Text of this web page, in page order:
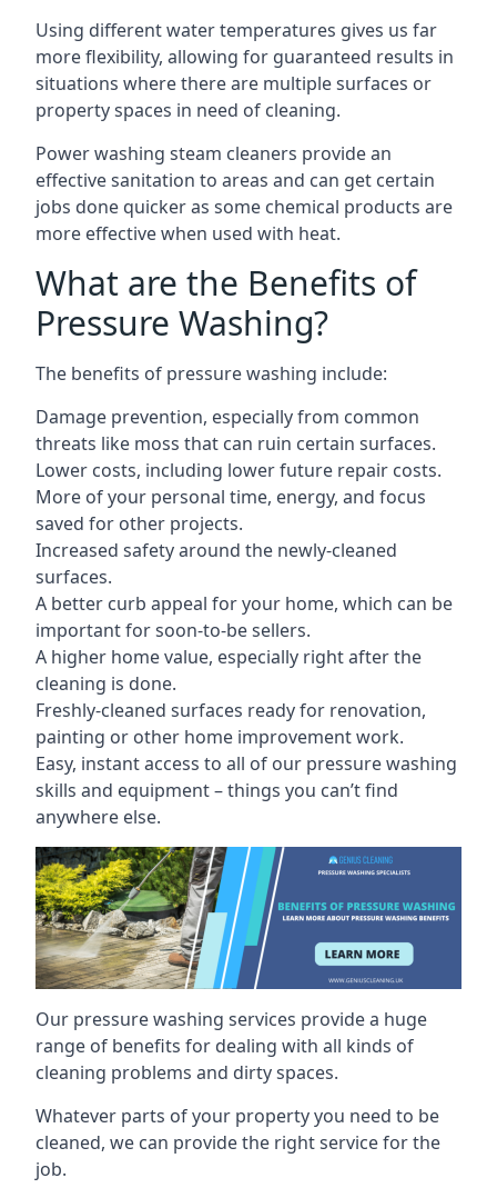
Using different water temperatures gives us far
more flexibility, allowing for guaranteed results in
situations where there are multiple surfaces or
property spaces in need of cleaning.
Power washing steam cleaners provide an
effective sanitation to areas and can get certain
jobs done quicker as some chemical products are
more effective when used with heat.
What are the Benefits of
Pressure Washing?
The benefits of pressure washing include:
Damage prevention, especially from common
threats like moss that can ruin certain surfaces.
Lower costs, including lower future repair costs.
More of your personal time, energy, and focus
saved for other projects.
Increased safety around the newly-cleaned
surfaces.
A better curb appeal for your home, which can be
important for soon-to-be sellers.
A higher home value, especially right after the
cleaning is done.
Freshly-cleaned surfaces ready for renovation,
painting or other home improvement work.
Easy, instant access to all of our pressure washing
skills and equipment – things you can’t find
anywhere else.
Our pressure washing services provide a huge
range of benefits for dealing with all kinds of
cleaning problems and dirty spaces.
Whatever parts of your property you need to be
cleaned, we can provide the right service for the
job.